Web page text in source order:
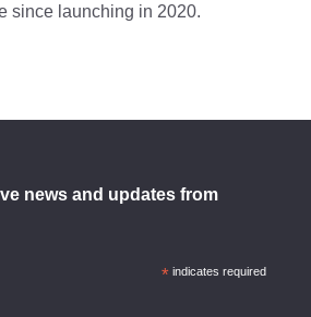
since launching in 2020.
news and updates from
* indicates required